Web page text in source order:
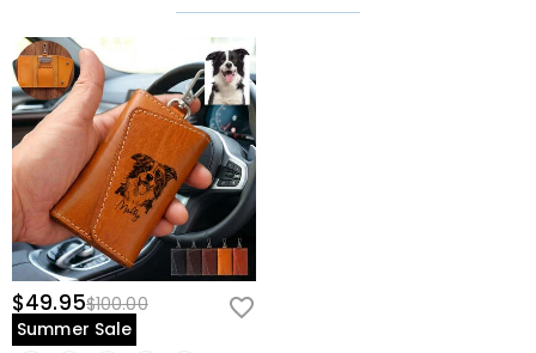
$49.95$100.00
Summer Sale